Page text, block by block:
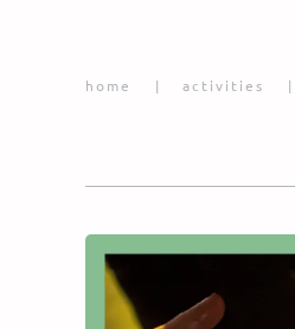
home activities